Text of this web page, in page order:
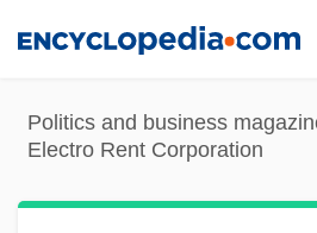
content
Politics and business
Electro Rent Corporation